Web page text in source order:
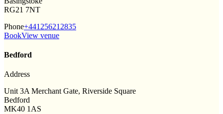
RG21 7NT
Phone+441256212835
BookView venue
Bedford
Address
Unit 3A Merchant Gate, Riverside Square
Bedford
MK40 1AS